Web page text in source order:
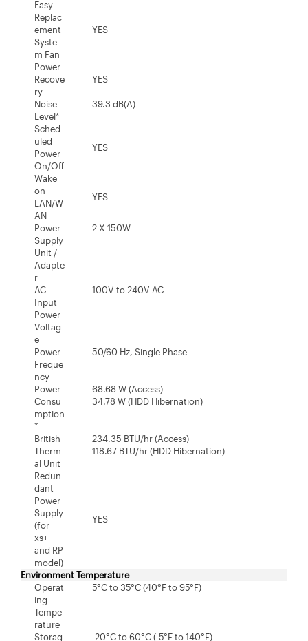
Easy
Replac
ement
Syste
m Fan
YES
Power
Recove
ry
YES
Noise
Level*
39.3 dB(A)
Sched
uled
Power
On/Off
YES
Wake
on
LAN/W
AN
YES
Power
Supply
Unit /
Adapte
r
2 X 150W
AC
Input
Power
Voltag
e
100V to 240V AC
Power
Freque
ncy
50/60 Hz, Single Phase
Power
Consu
mption
*
68.68 W (Access)
34.78 W (HDD Hibernation)
British
Therm
al Unit
234.35 BTU/hr (Access)
118.67 BTU/hr (HDD Hibernation)
Redun
dant
Power
Supply
(for
xs+
and RP
model)
YES
Environment Temperature
Operat
ing
Tempe
rature
5°C to 35°C (40°F to 95°F)
Storag
-20°C to 60°C (-5°F to 140°F)